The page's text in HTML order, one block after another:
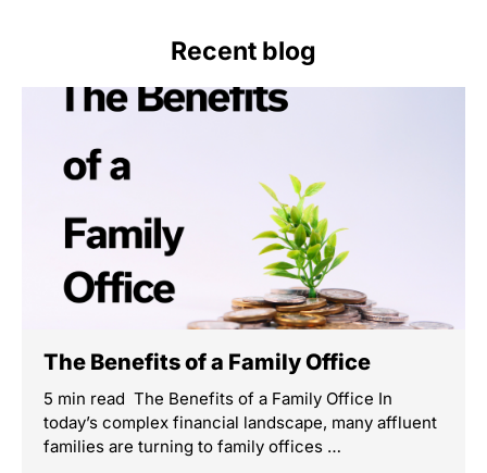
Recent blog
The Benefits of a Family Office
5 min read The Benefits of a Family Office In
today’s complex financial landscape, many affluent
families are turning to family offices …